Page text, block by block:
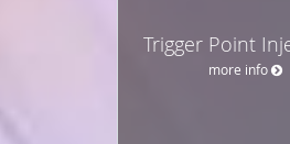
Trigger Point
more info